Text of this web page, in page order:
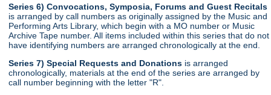
Series 6) Convocations, Symposia, Forums and Guest Recitals
is arranged by call numbers as originally assigned by the Music and
Performing Arts Library, which begin with a MO number or Music
Archive Tape number. All items included within this series that do not
have identifying numbers are arranged chronologically at the end.
Series 7) Special Requests and Donations is arranged
chronologically, materials at the end of the series are arranged by
call number beginning with the letter "R".